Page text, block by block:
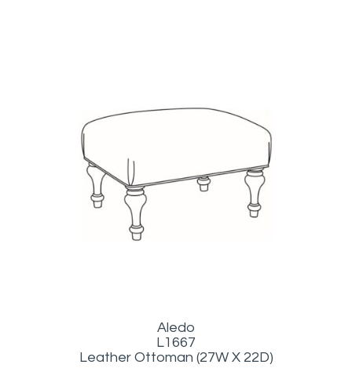
Aledo
L1667
Leather Ottoman (27W X 22D)